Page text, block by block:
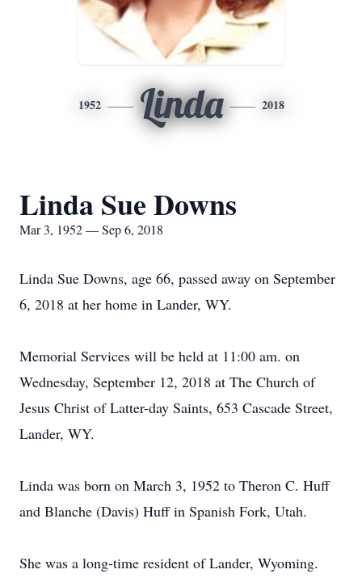
1952 Linda 2018
Linda Sue Downs
Mar 3, 1952 — Sep 6, 2018
Linda Sue Downs, age 66, passed away on September
6, 2018 at her home in Lander, WY.
Memorial Services will be held at 11:00 am. on
Wednesday, September 12, 2018 at The Church of
Jesus Christ of Latter-day Saints, 653 Cascade Street,
Lander, WY.
Linda was born on March 3, 1952 to Theron C. Huff
and Blanche (Davis) Huff in Spanish Fork, Utah.
She was a long-time resident of Lander, Wyoming.